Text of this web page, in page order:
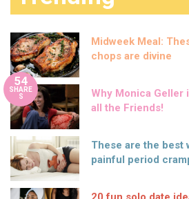
Midweek Meal:
chops are divine
54
SHARE
S
Why Monica Geller
all the Friends!
These are the best
painful period